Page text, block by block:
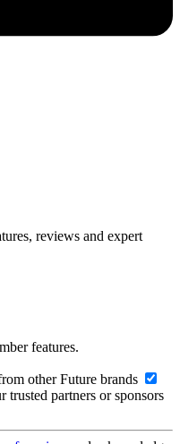
reviews and expert
features.
other Future brands
partners or sponsors